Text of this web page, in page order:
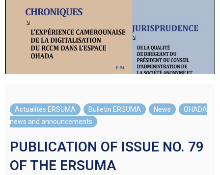
Actualités ERSUMA Bulletin ERSUMA News
OHADA
news and announcements
PUBLICATION OF ISSUE NO. 79
OF THE ERSUMA